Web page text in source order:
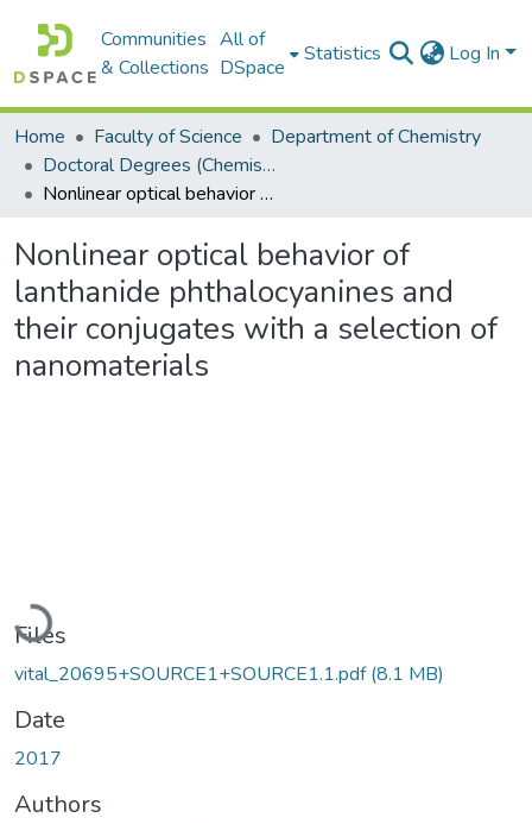
Communities
& Collections
All of
DSpace
Statistics Log In
Home Faculty of Science
Department of Chemistry
Doctoral Degrees (Chemistry)
Nonlinear optical behavior of lanthanide phthalocyanines and their conjugates with a selection of nanomaterials
Nonlinear optical behavior of
lanthanide phthalocyanines and
their conjugates with a selection of
nanomaterials
Loading...
Files
vital_20695+SOURCE1+SOURCE1.1.pdf(8.1 MB)
Date
2017
Authors